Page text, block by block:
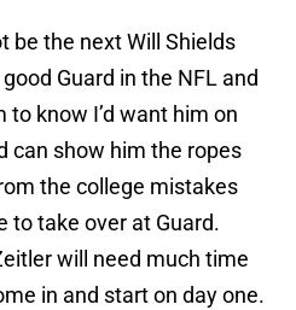
be the next Will Shields
Guard in the NFL and
to know I’d want him on
can show him the ropes
the college mistakes
to take over at Guard.
will need much time
in and start on day one.